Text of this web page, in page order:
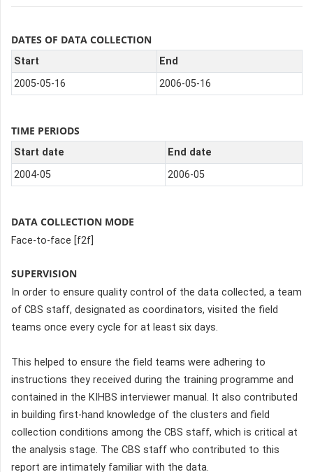
DATES OF DATA COLLECTION
Start
End
2005-05-16
2006-05-16
TIME PERIODS
Start date
End date
2004-05
2006-05
DATA COLLECTION MODE
Face-to-face [f2f]
SUPERVISION
In order to ensure quality control of the data collected, a team
of CBS staff, designated as coordinators, visited the field
teams once every cycle for at least six days.
This helped to ensure the field teams were adhering to
instructions they received during the training programme and
contained in the KIHBS interviewer manual. It also contributed
in building first-hand knowledge of the clusters and field
collection conditions among the CBS staff, which is critical at
the analysis stage. The CBS staff who contributed to this
report are intimately familiar with the data.